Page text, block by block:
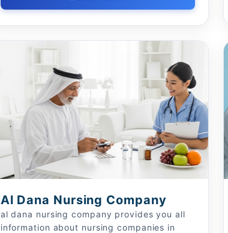
Al Dana Nursing Company
al dana nursing company provides you all
information about nursing companies in